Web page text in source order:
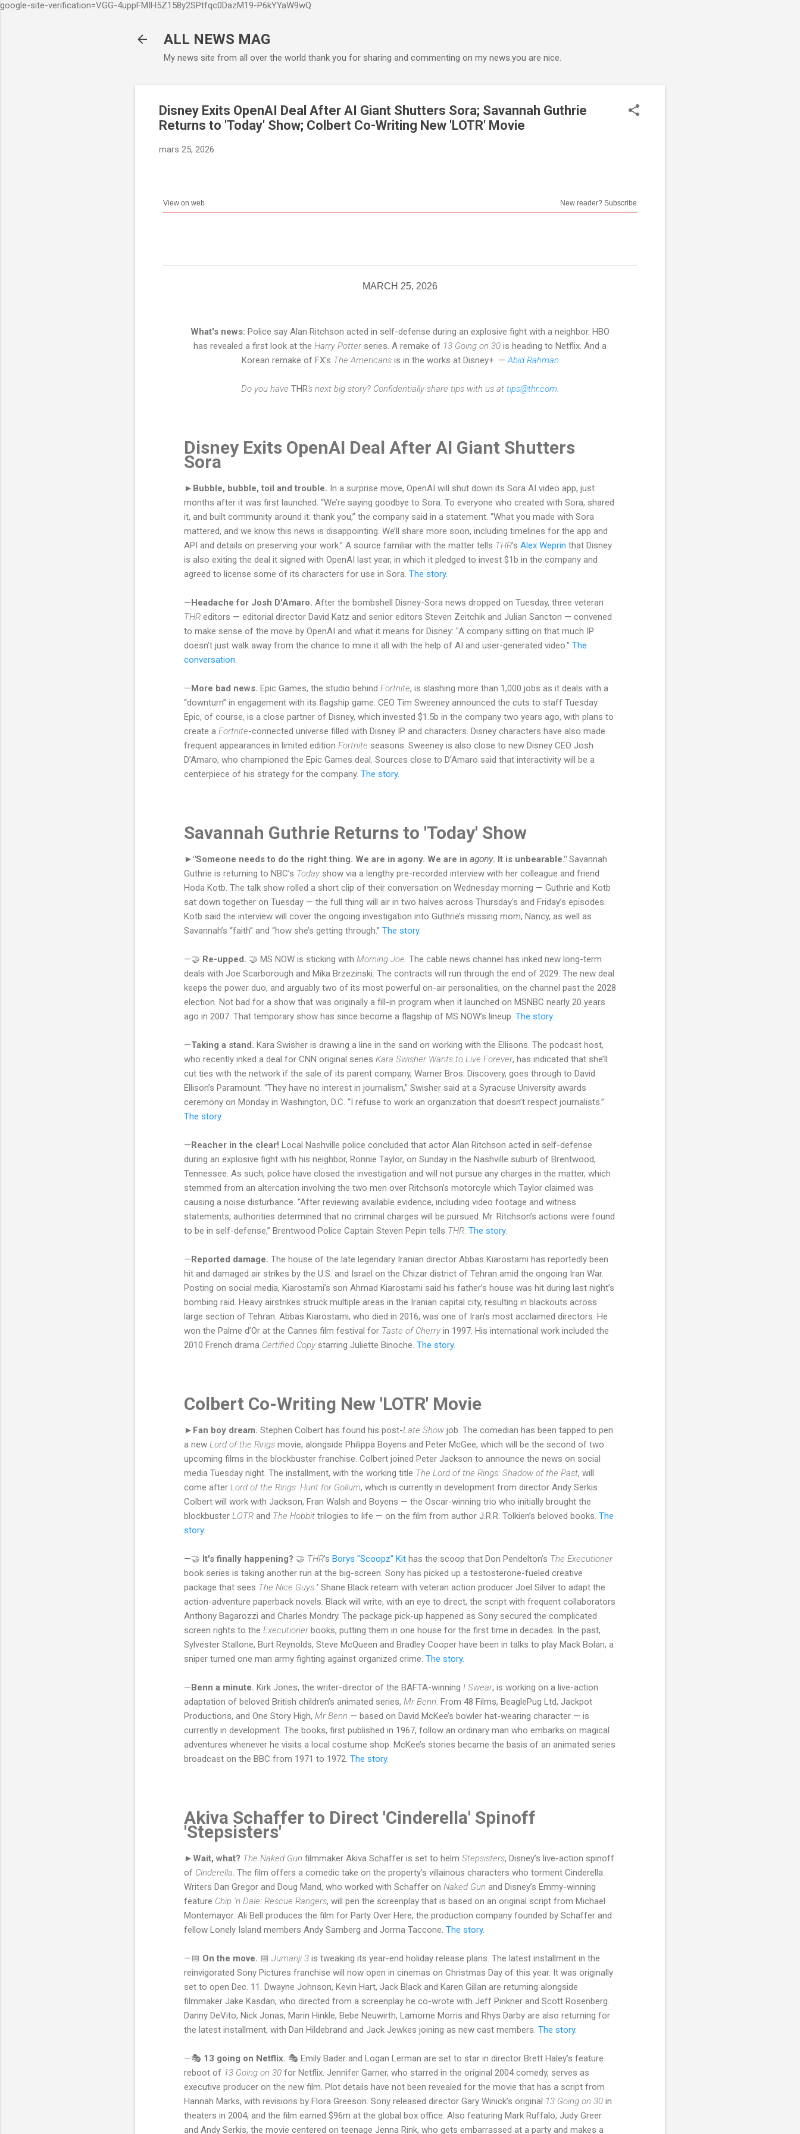
google-site-verification=VGG-4uppFMIH5Z158y2SPtfqc0DazM19-P6kYYaW9wQ
ALL NEWS MAG
My news site from all over the world thank you for sharing and commenting on my news.you are nice.
Disney Exits OpenAI Deal After AI Giant Shutters Sora; Savannah Guthrie
Returns to 'Today' Show; Colbert Co-Writing New 'LOTR' Movie
mars 25, 2026
View on web New reader? Subscribe
MARCH 25, 2026
What's news: Police say Alan Ritchson acted in self-defense during an explosive fight with a neighbor. HBO
has revealed a first look at the Harry Potterseries. A remake of 13 Going on 30 is heading to Netflix. And a
Korean remake of FX's The Americansis in the works at Disney+. — Abid Rahman
Do you have THR's next big story? Confidentially share tips with us at tips@thr.com
Disney Exits OpenAI Deal After AI Giant Shutters
Sora
►Bubble, bubble, toil and trouble. In a surprise move, OpenAI will shut down its Sora AI video app, just
months after it was first launched. “We’re saying goodbye to Sora. To everyone who created with Sora, shared
it, and built community around it: thank you,” the company said in a statement. “What you made with Sora
mattered, and we know this news is disappointing. We’ll share more soon, including timelines for the app and
API and details on preserving your work.” A source familiar with the matter tells THR's Alex Weprin that Disney
is also exiting the deal it signed with OpenAI last year, in which it pledged to invest $1b in the company and
agreed to license some of its characters for use in Sora. The story.
—Headache for Josh D'Amaro. After the bombshell Disney-Sora news dropped on Tuesday, three veteran
THR editors — editorial director David Katz and senior editors Steven Zeitchik and Julian Sancton — convened
to make sense of the move by OpenAI and what it means for Disney: "A company sitting on that much IP
doesn’t just walk away from the chance to mine it all with the help of AI and user-generated video." The
conversation.
—More bad news. Epic Games, the studio behind Fortnite, is slashing more than 1,000 jobs as it deals with a
“downturn” in engagement with its flagship game. CEO Tim Sweeney announced the cuts to staff Tuesday.
Epic, of course, is a close partner of Disney, which invested $1.5b in the company two years ago, with plans to
create a Fortnite-connected universe filled with Disney IP and characters. Disney characters have also made
frequent appearances in limited edition Fortnite seasons. Sweeney is also close to new Disney CEO Josh
D’Amaro, who championed the Epic Games deal. Sources close to D’Amaro said that interactivity will be a
centerpiece of his strategy for the company. The story.
Savannah Guthrie Returns to 'Today' Show
►"Someone needs to do the right thing. We are in agony. We are in agony. It is unbearable." Savannah
Guthrie is returning to NBC’s Today show via a lengthy pre-recorded interview with her colleague and friend
Hoda Kotb. The talk show rolled a short clip of their conversation on Wednesday morning — Guthrie and Kotb
sat down together on Tuesday — the full thing will air in two halves across Thursday’s and Friday’s episodes.
Kotb said the interview will cover the ongoing investigation into Guthrie’s missing mom, Nancy, as well as
Savannah’s “faith” and “how she’s getting through.” The story.
—🤝 Re-upped. 🤝 MS NOW is sticking with Morning Joe. The cable news channel has inked new long-term
deals with Joe Scarborough and Mika Brzezinski. The contracts will run through the end of 2029. The new deal
keeps the power duo, and arguably two of its most powerful on-air personalities, on the channel past the 2028
election. Not bad for a show that was originally a fill-in program when it launched on MSNBC nearly 20 years
ago in 2007. That temporary show has since become a flagship of MS NOW’s lineup. The story.
—Taking a stand. Kara Swisher is drawing a line in the sand on working with the Ellisons. The podcast host,
who recently inked a deal for CNN original series Kara Swisher Wants to Live Forever, has indicated that she’ll
cut ties with the network if the sale of its parent company, Warner Bros. Discovery, goes through to David
Ellison’s Paramount. “They have no interest in journalism,” Swisher said at a Syracuse University awards
ceremony on Monday in Washington, D.C. “I refuse to work an organization that doesn’t respect journalists.”
The story.
—Reacher in the clear! Local Nashville police concluded that actor Alan Ritchson acted in self-defense
during an explosive fight with his neighbor, Ronnie Taylor, on Sunday in the Nashville suburb of Brentwood,
Tennessee. As such, police have closed the investigation and will not pursue any charges in the matter, which
stemmed from an altercation involving the two men over Ritchson’s motorcyle which Taylor claimed was
causing a noise disturbance. “After reviewing available evidence, including video footage and witness
statements, authorities determined that no criminal charges will be pursued. Mr. Ritchson’s actions were found
to be in self-defense,” Brentwood Police Captain Steven Pepin tells THR. The story.
—Reported damage. The house of the late legendary Iranian director Abbas Kiarostami has reportedly been
hit and damaged air strikes by the U.S. and Israel on the Chizar district of Tehran amid the ongoing Iran War.
Posting on social media, Kiarostami’s son Ahmad Kiarostami said his father’s house was hit during last night’s
bombing raid. Heavy airstrikes struck multiple areas in the Iranian capital city, resulting in blackouts across
large section of Tehran. Abbas Kiarostami, who died in 2016, was one of Iran’s most acclaimed directors. He
won the Palme d’Or at the Cannes film festival for Taste of Cherry in 1997. His international work included the
2010 French drama Certified Copy starring Juliette Binoche. The story.
Colbert Co-Writing New 'LOTR' Movie
►Fan boy dream. Stephen Colbert has found his post-Late Show job. The comedian has been tapped to pen
a new Lord of the Rings movie, alongside Philippa Boyens and Peter McGee, which will be the second of two
upcoming films in the blockbuster franchise. Colbert joined Peter Jackson to announce the news on social
media Tuesday night. The installment, with the working title The Lord of the Rings: Shadow of the Past, will
come after Lord of the Rings: Hunt for Gollum, which is currently in development from director Andy Serkis.
Colbert will work with Jackson, Fran Walsh and Boyens — the Oscar-winning trio who initially brought the
blockbuster LOTR and The Hobbit trilogies to life — on the film from author J.R.R. Tolkien’s beloved books. The
story.
—🤝 It's finally happening? 🤝 THR's Borys "Scoopz" Kit has the scoop that Don Pendelton’s The Executioner
book series is taking another run at the big-screen. Sony has picked up a testosterone-fueled creative
package that sees The Nice Guys ' Shane Black reteam with veteran action producer Joel Silver to adapt the
action-adventure paperback novels. Black will write, with an eye to direct, the script with frequent collaborators
Anthony Bagarozzi and Charles Mondry. The package pick-up happened as Sony secured the complicated
screen rights to the Executionerbooks, putting them in one house for the first time in decades. In the past,
Sylvester Stallone, Burt Reynolds, Steve McQueen and Bradley Cooper have been in talks to play Mack Bolan, a
sniper turned one man army fighting against organized crime. The story.
—Benn a minute. Kirk Jones, the writer-director of the BAFTA-winning I Swear, is working on a live-action
adaptation of beloved British children’s animated series, Mr Benn. From 48 Films, BeaglePug Ltd, Jackpot
Productions, and One Story High, Mr Benn — based on David McKee’s bowler hat-wearing character — is
currently in development. The books, first published in 1967, follow an ordinary man who embarks on magical
adventures whenever he visits a local costume shop. McKee’s stories became the basis of an animated series
broadcast on the BBC from 1971 to 1972. The story.
Akiva Schaffer to Direct 'Cinderella' Spinoff
'Stepsisters'
►Wait, what? The Naked Gun filmmaker Akiva Schaffer is set to helm Stepsisters, Disney's live-action spinoff
of Cinderella. The film offers a comedic take on the property’s villainous characters who torment Cinderella.
Writers Dan Gregor and Doug Mand, who worked with Schaffer on Naked Gun and Disney’s Emmy-winning
feature Chip ‘n Dale: Rescue Rangers, will pen the screenplay that is based on an original script from Michael
Montemayor. Ali Bell produces the film for Party Over Here, the production company founded by Schaffer and
fellow Lonely Island members Andy Samberg and Jorma Taccone. The story.
—📅 On the move. 📅 Jumanji 3 is tweaking its year-end holiday release plans. The latest installment in the
reinvigorated Sony Pictures franchise will now open in cinemas on Christmas Day of this year. It was originally
set to open Dec. 11. Dwayne Johnson, Kevin Hart, Jack Black and Karen Gillan are returning alongside
filmmaker Jake Kasdan, who directed from a screenplay he co-wrote with Jeff Pinkner and Scott Rosenberg.
Danny DeVito, Nick Jonas, Marin Hinkle, Bebe Neuwirth, Lamorne Morris and Rhys Darby are also returning for
the latest installment, with Dan Hildebrand and Jack Jewkes joining as new cast members. The story.
—🎭 13 going on Netflix. 🎭 Emily Bader and Logan Lerman are set to star in director Brett Haley’s feature
reboot of 13 Going on 30 for Netflix. Jennifer Garner, who starred in the original 2004 comedy, serves as
executive producer on the new film. Plot details have not been revealed for the movie that has a script from
Hannah Marks, with revisions by Flora Greeson. Sony released director Gary Winick’s original 13 Going on 30 in
theaters in 2004, and the film earned $96m at the global box office. Also featuring Mark Ruffalo, Judy Greer
and Andy Serkis, the movie centered on teenage Jenna Rink, who gets embarrassed at a party and makes a